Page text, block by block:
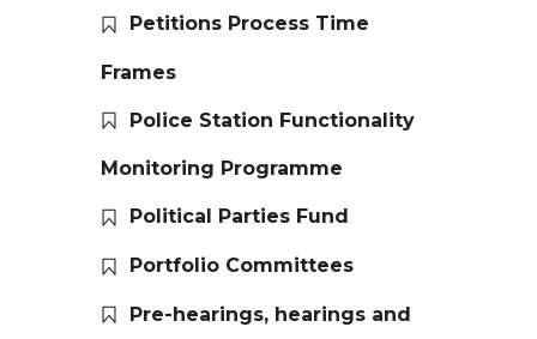
Petitions Process Time
Frames
Police Station Functionality
Monitoring Programme
Political Parties Fund
Portfolio Committees
Pre-hearings, hearings and